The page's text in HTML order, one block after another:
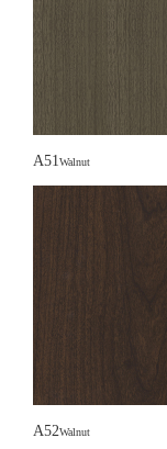
A51 Walnut
A52Walnut